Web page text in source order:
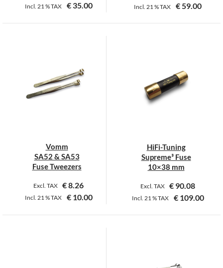
Incl. 21 %TAX €35.00
This
variants.
The
options
the
product
Incl. 21 %TAX €59.00
Vomm
SA52 & SA53
Fuse Tweezers
Excl. TAX €8.26
Incl. 21 %TAX €10.00
This
HiFi-Tuning
Supreme³ Fuse
10×38 mm
Excl. TAX € 90.08
Incl. 21 %TAX €109.00
This
variants.